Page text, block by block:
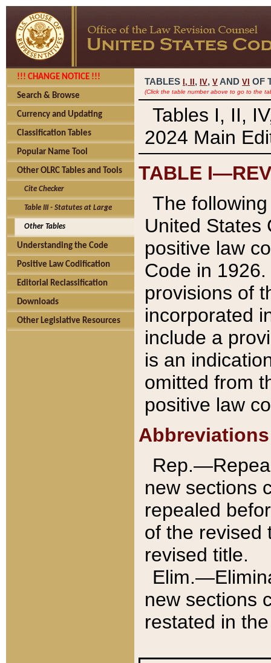
!!! CHANGE NOTICE !!!
Search & Browse
Currency and Updating
Classification Tables
Popular Name Tool
Other OLRC Tables and Tools
Cite Checker
Table III - Statutes at Large
Other Tables
Understanding the Code
Positive Law Codification
Editorial Reclassification
Downloads
Other Legislative Resources
TABLES I, , IV, V AND VI OF
(Click the table number above to go to the
Tables I, II,
2024 Main
TABLE
The
United States
positive law
Code in
provisions of
incorporated
include a
is an
omitted from
positive law
Abbreviations
new sections
repealed
of the revised
revised title.
new sections
restated in